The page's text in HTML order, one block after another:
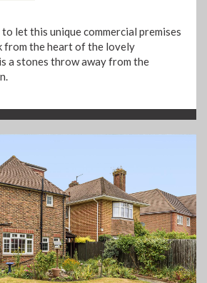
let this unique commercial premises
from the heart of the lovely
a stones throw away from the